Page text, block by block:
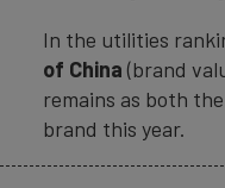
In the utilities
of China (brand
remains as both
brand this year.